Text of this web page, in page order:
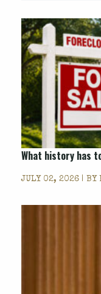
What history has
JULY 02, 2026 | BY